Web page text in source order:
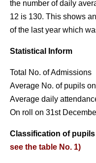
the number of daily
12 is 130. This shows
of the last year which
Statistical Inform
Total No. of
Average No. of
Average daily
On roll on 31st
Classification of
see the table No. 1)